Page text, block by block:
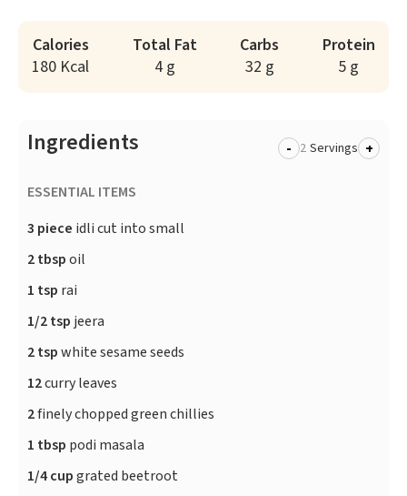
Calories
180 Kcal
Total Fat
4 g
Carbs
32 g
Protein
5 g
Ingredients - Servings +
ESSENTIAL ITEMS
3 piece idli cut into small
2 tbspoil
1 tsp rai
1/2 tsp jeera
2 tspwhite sesame seeds
12curry leaves
2finely chopped green chillies
1 tbsp podi masala
1/4 cupgrated beetroot